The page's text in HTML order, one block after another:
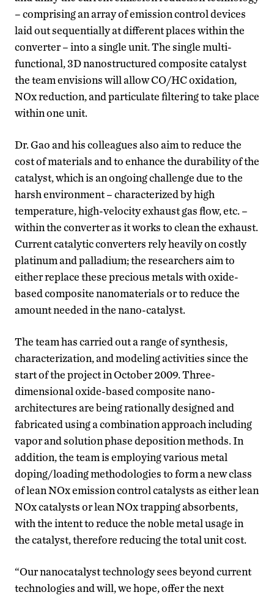
– comprising an array of emission control devices
laid out sequentially at different places within the
converter – into a single unit. The single multi-
functional, 3D nanostructured composite catalyst
the team envisions will allow CO/HC oxidation,
NOx reduction, and particulate filtering to take place
within one unit.
Dr. Gao and his colleagues also aim to reduce the
cost of materials and to enhance the durability of the
catalyst, which is an ongoing challenge due to the
harsh environment – characterized by high
temperature, high-velocity exhaust gas flow, etc. –
within the converter as it works to clean the exhaust.
Current catalytic converters rely heavily on costly
platinum and palladium; the researchers aim to
either replace these precious metals with oxide-
based composite nanomaterials or to reduce the
amount needed in the nano-catalyst.
The team has carried out a range of synthesis,
characterization, and modeling activities since the
start of the project in October 2009. Three-
dimensional oxide-based composite nano-
architectures are being rationally designed and
fabricated using a combination approach including
vapor and solution phase deposition methods. In
addition, the team is employing various metal
doping/loading methodologies to form a new class
of lean NOx emission control catalysts as either lean
NOx catalysts or lean NOx trapping absorbents,
with the intent to reduce the noble metal usage in
the catalyst, therefore reducing the total unit cost.
“Our nanocatalyst technology sees beyond current
technologies and will, we hope, offer the next